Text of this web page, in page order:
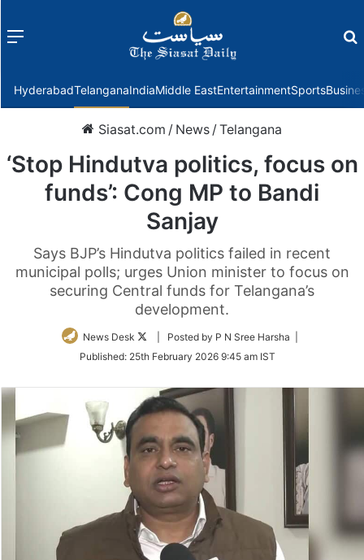
Menu
HyderabadTelanganaIndiaMiddle EastEntertainmentSports
Siasat.com / News /Telangana
‘Stop Hindutva politics, focus on
funds’: Cong MP to Bandi
Sanjay
Says BJP’s Hindutva politics failed in recent
municipal polls; urges Union minister to focus on
securing Central funds for Telangana’s
development.
News Desk
Follow
Twitter
| Posted by P N Sree Harsha |
Published: 25th February 2026 9:45 am IST